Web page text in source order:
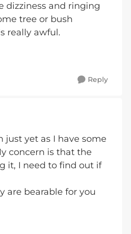
dizziness and ringing
tree or bush
really awful.
Reply
yet as I have some
concern is that the
it, I need to find out if
are bearable for you